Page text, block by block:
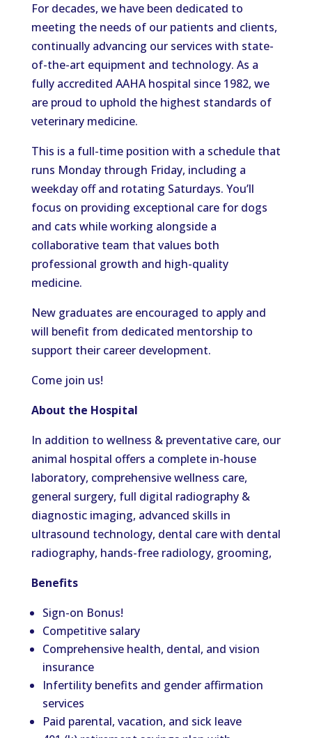
For decades, we have been dedicated to
meeting the needs of our patients and clients,
continually advancing our services with state-
of-the-art equipment and technology. As a
fully accredited AAHA hospital since 1982, we
are proud to uphold the highest standards of
veterinary medicine.
This is a full-time position with a schedule that
runs Monday through Friday, including a
weekday off and rotating Saturdays. You’ll
focus on providing exceptional care for dogs
and cats while working alongside a
collaborative team that values both
professional growth and high-quality
medicine.
New graduates are encouraged to apply and
will benefit from dedicated mentorship to
support their career development.
Come join us!
About the Hospital
In addition to wellness & preventative care, our
animal hospital offers a complete in-house
laboratory, comprehensive wellness care,
general surgery, full digital radiography &
diagnostic imaging, advanced skills in
ultrasound technology, dental care with dental
radiography, hands-free radiology, grooming,
Benefits
Sign-on Bonus!
Competitive salary
Comprehensive health, dental, and vision
insurance
Infertility benefits and gender affirmation
services
Paid parental, vacation, and sick leave